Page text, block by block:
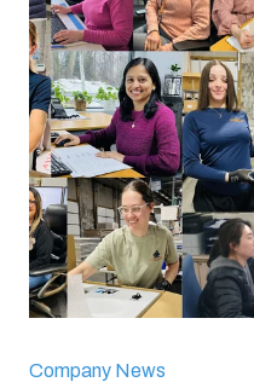
Company News